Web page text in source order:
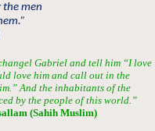
the men
Gabriel and tell him “I love
love him and call out in the
And the inhabitants of the
by the people of this world.”
(Sahih Muslim)